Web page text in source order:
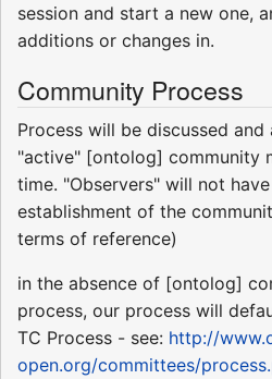
session and start a new one,
additions or changes in.
Community Process
Process will be discussed
"active" [ontolog] community
time. "Observers" will not
establishment of the
terms of reference)
in the absence of [ontolog]
process, our process will
TC Process - see: http://
open.org/committees/